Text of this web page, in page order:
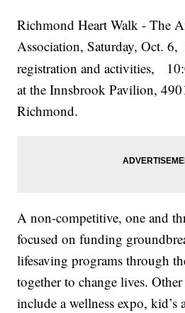
Richmond Heart Walk - The
Association, Saturday, Oct.
registration and activities,
at the Innsbrook Pavilion,
Richmond.
A non-competitive, one and
focused on funding
lifesaving programs through
together to change lives.
include a wellness expo, kid’s